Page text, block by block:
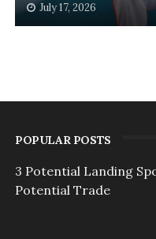
July 17, 2026
POPULAR POSTS
3 Potential Landing
Potential Trade